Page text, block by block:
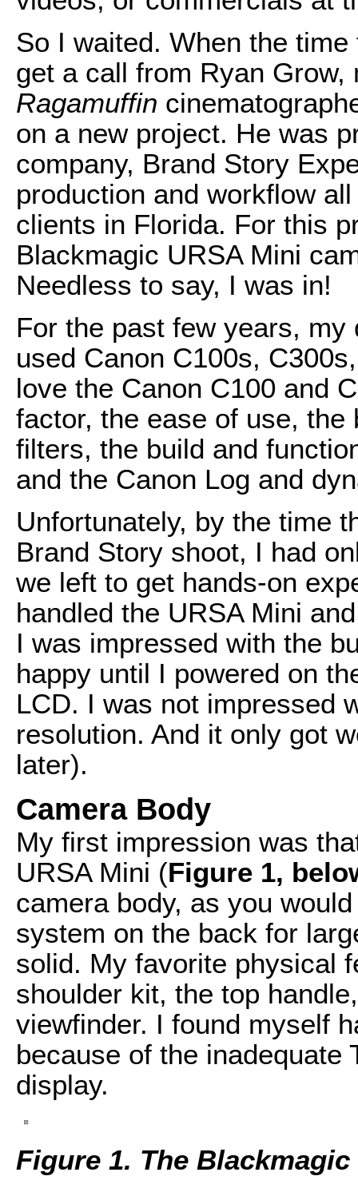
So I waited. When the
get a call from Ryan
Ragamuffin
on a new project. He was
company, Brand Story
production and workflow
clients in Florida. For this
Blackmagic URSA Mini
Needless to say, I was in!
For the past few years,
used Canon C100s,
love the Canon C100 and
factor, the ease of use,
filters, the build and
and the Canon Log and
Unfortunately, by the time
Brand Story shoot, I had
we left to get hands-on
handled the URSA Mini
I was impressed with the
happy until I powered on
LCD. I was not impressed
resolution. And it only got
later).
Camera Body
My first impression was
URSA Mini (Figure 1,
camera body, as you
system on the back for
solid. My favorite physical
shoulder kit, the top
viewfinder. I found myself
because of the inadequate
display.
Figure 1. The Blackmagic